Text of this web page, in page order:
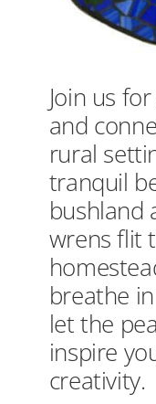
Join us
and
rural
tranquil
bushland
wrens flit
breathe
let the
inspire
creativity.